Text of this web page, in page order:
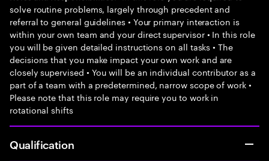
solve routine problems, largely through precedent and
referral to general guidelines • Your primary interaction is
within your own team and your direct supervisor • In this role
you will be given detailed instructions on all tasks • The
decisions that you make impact your own work and are
closely supervised • You will be an individual contributor as a
part of a team with a predetermined, narrow scope of work •
Please note that this role may require you to work in
rotational shifts
Qualification